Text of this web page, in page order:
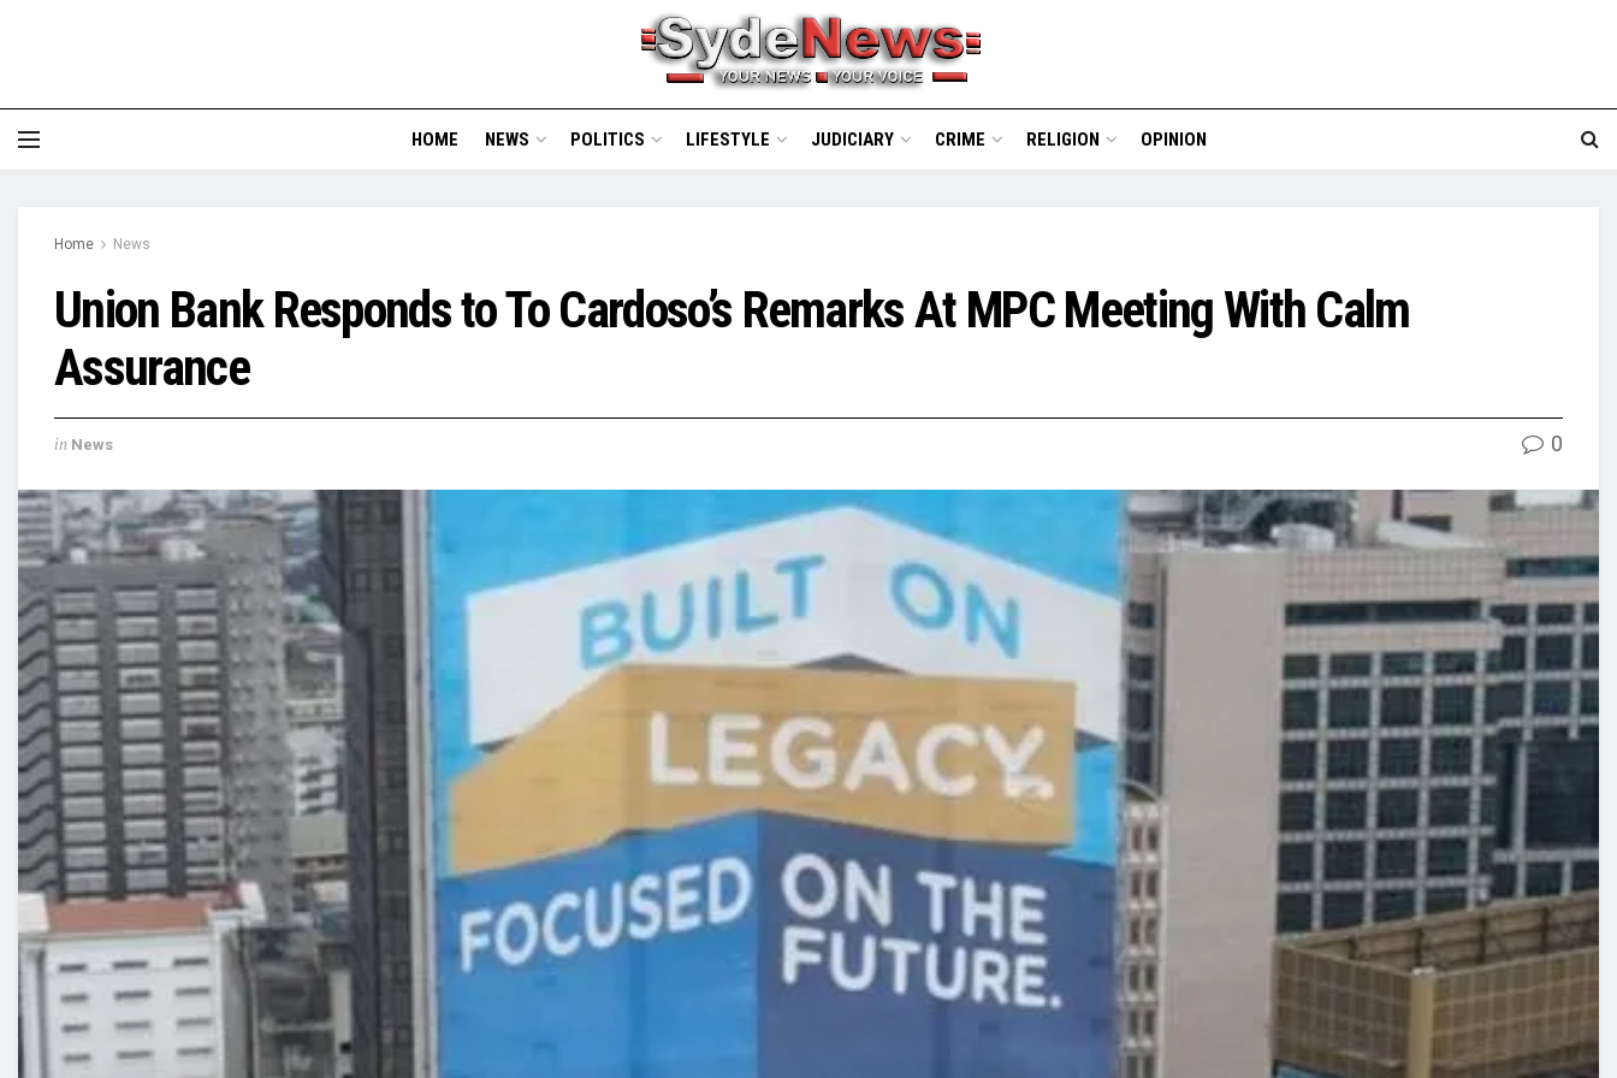
HOME NEWS POLITICS LIFESTYLE JUDICIARY CRIME RELIGION OPINION
Home News
Union Bank Responds to To Cardoso’s Remarks At MPC Meeting With Calm
Assurance
in News 0